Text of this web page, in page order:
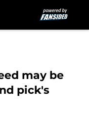
may be
pick's